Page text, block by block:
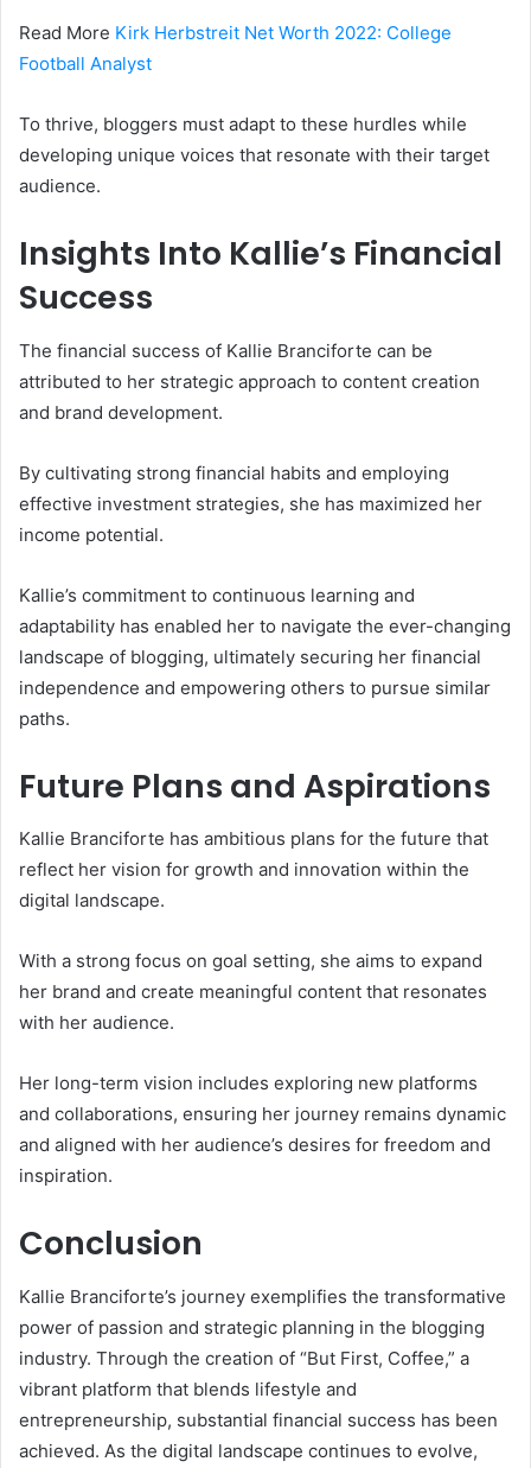
Read More Kirk Herbstreit Net Worth 2022: College
Football Analyst
To thrive, bloggers must adapt to these hurdles while
developing unique voices that resonate with their target
audience.
Insights Into Kallie’s Financial
Success
The financial success of Kallie Branciforte can be
attributed to her strategic approach to content creation
and brand development.
By cultivating strong financial habits and employing
effective investment strategies, she has maximized her
income potential.
Kallie’s commitment to continuous learning and
adaptability has enabled her to navigate the ever-changing
landscape of blogging, ultimately securing her financial
independence and empowering others to pursue similar
paths.
Future Plans and Aspirations
Kallie Branciforte has ambitious plans for the future that
reflect her vision for growth and innovation within the
digital landscape.
With a strong focus on goal setting, she aims to expand
her brand and create meaningful content that resonates
with her audience.
Her long-term vision includes exploring new platforms
and collaborations, ensuring her journey remains dynamic
and aligned with her audience’s desires for freedom and
inspiration.
Conclusion
Kallie Branciforte’s journey exemplifies the transformative
power of passion and strategic planning in the blogging
industry. Through the creation of “But First, Coffee,” a
vibrant platform that blends lifestyle and
entrepreneurship, substantial financial success has been
achieved. As the digital landscape continues to evolve,